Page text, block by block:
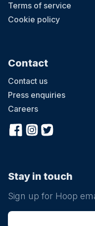
Terms of service
Cookie policy
Contact
Contact us
Press enquiries
Careers
Stay in touch
Sign up for Hoop